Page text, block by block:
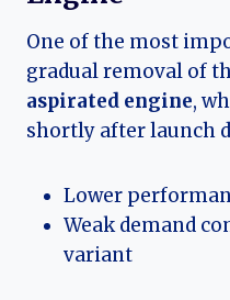
One of the most
gradual removal of
aspirated engine,
shortly after launch
Lower
Weak demand
variant